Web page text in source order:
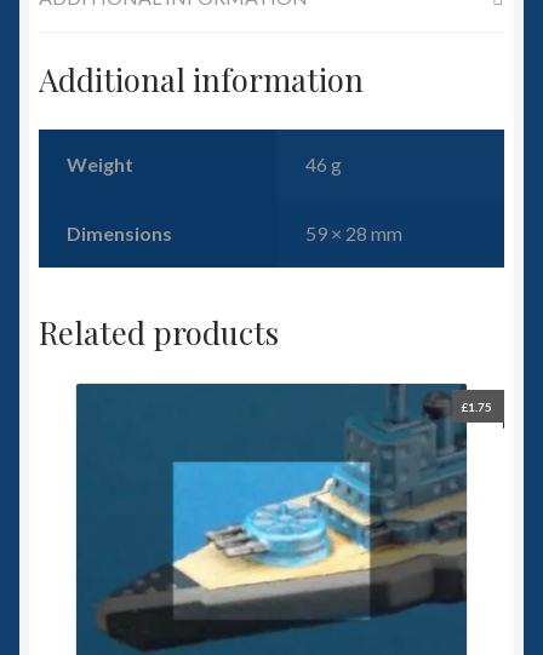
Additional information
Weight 46 g
Dimensions 59 × 28 mm
Related products
£1.75